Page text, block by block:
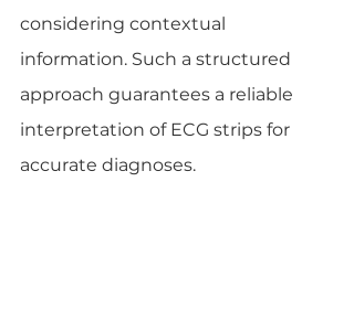
considering contextual
information. Such a structured
approach guarantees a reliable
interpretation of ECG strips for
accurate diagnoses.